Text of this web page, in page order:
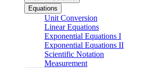
Equations
Unit Conversion
Linear Equations
Exponential Equations I
Exponential Equations II
Scientific Notation
Measurement